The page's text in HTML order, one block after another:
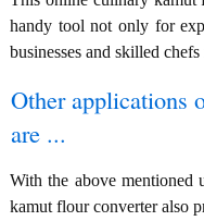
handy tool not only for
businesses and skilled
Other applications
are ...
With the above mentioned
kamut flour converter also